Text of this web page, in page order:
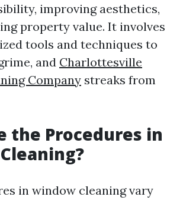
improving aesthetics,
property value. It involves
tools and techniques to
and Charlottesville
Company streaks from
the Procedures in
in window cleaning vary